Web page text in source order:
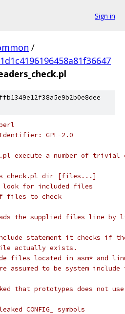
Sign in
/
Identifier: GPL-2.0
execute a number of trivial
dir [files...]
for included files
to check
the supplied files line by
statement it checks if
actually exists.
files located in asm* and
assumed to be system
that prototypes does not
CONFIG_ symbols